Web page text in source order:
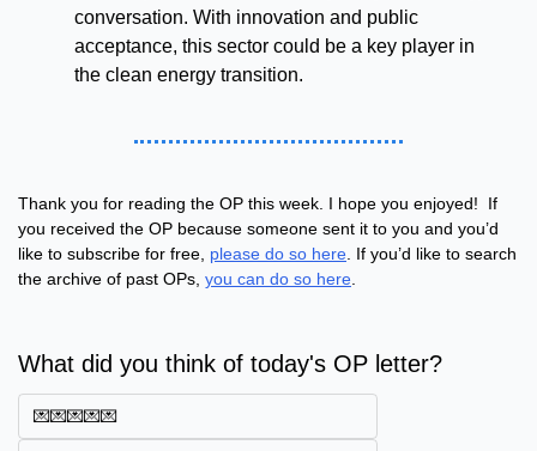
conversation. With innovation and public
acceptance, this sector could be a key player in
the clean energy transition.
Thank you for reading the OP this week. I hope you enjoyed!  If
you received the OP because someone sent it to you and you’d
like to subscribe for free, please do so here . If you’d like to search
the archive of past OPs, you can do so here
What did you think of today's OP letter?
💌💌💌💌💌